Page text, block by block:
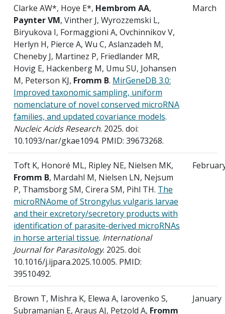
Clarke AW*, Hoye E*, Hembrom AA,
Paynter VM, Vinther J, Wyrozzemski L,
Biryukova I, Formaggioni A, Ovchinnikov V,
Herlyn H, Pierce A, Wu C, Aslanzadeh M,
Cheneby J, Martinez P, Friedlander MR,
Hovig E, Hackenberg M, Umu SU, Johansen
M, Peterson KJ, Fromm B. MirGeneDB 3.0:
Improved taxonomic sampling, uniform
nomenclature of novel conserved microRNA
families, and updated covariance models.
Nucleic Acids Research. 2025. doi:
10.1093/nar/gkae1094. PMID: 39673268.
March
Toft K, Honoré ML, Ripley NE, Nielsen MK,
Fromm B, Mardahl M, Nielsen LN, Nejsum
P, Thamsborg SM, Cirera SM, Pihl TH. The
microRNAome of Strongylus vulgaris larvae
and their excretory/secretory products with
identification of parasite-derived microRNAs
in horse arterial tissue. International
Journal for Parasitology. 2025. doi:
10.1016/j.ijpara.2025.10.005. PMID:
39510492.
Brown T, Mishra K, Elewa A, Iarovenko S,
Subramanian E, Araus AJ, Petzold A, Fromm
January